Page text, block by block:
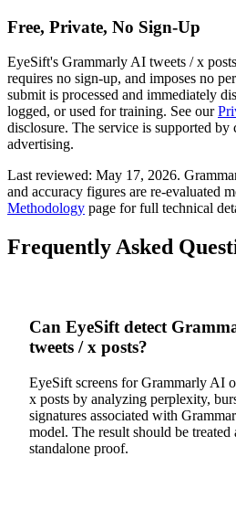
Free, Private, No Sign-Up
EyeSift's Grammarly AI tweets / x posts
requires no sign-up, and imposes no
submit is processed and immediately
logged, or used for training. See our
disclosure. The service is supported by
advertising.
Last reviewed: May 17, 2026.
and accuracy figures are re-evaluated
Methodology page for full technical
Frequently Asked
Can EyeSift detect
tweets / x posts?
EyeSift screens for Grammarly AI
x posts by analyzing perplexity,
signatures associated with
model. The result should be
standalone proof.